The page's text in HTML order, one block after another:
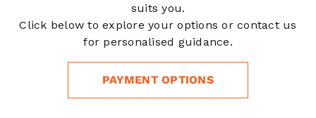
suits you.
Click below to explore your options or contact us
for personalised guidance.
PAYMENT OPTIONS